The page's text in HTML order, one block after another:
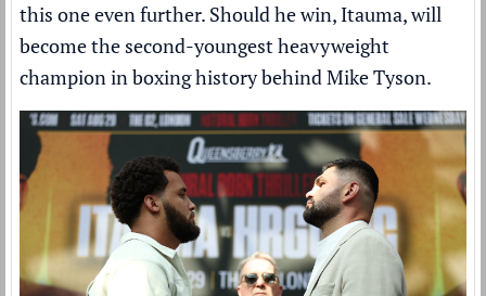
this one even further. Should he win, Itauma, will
become the second-youngest heavyweight
champion in boxing history behind Mike Tyson.